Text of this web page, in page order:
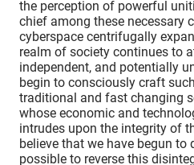
the perception of powerful
chief among these necessary
cyberspace centrifugally
realm of society continues to
independent, and potentially
begin to consciously craft
traditional and fast changing
whose economic and
intrudes upon the integrity of
believe that we have begun
possible to reverse this